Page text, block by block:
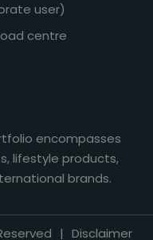
encompasses
lifestyle products,
brands.
user)
centre
| Disclaimer